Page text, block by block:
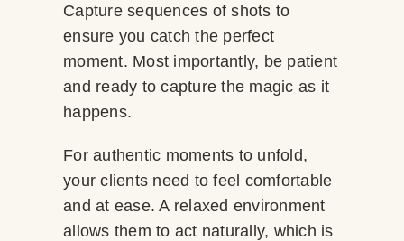
Capture sequences of shots to
ensure you catch the perfect
moment. Most importantly, be patient
and ready to capture the magic as it
happens.
For authentic moments to unfold,
your clients need to feel comfortable
and at ease. A relaxed environment
allows them to act naturally, which is